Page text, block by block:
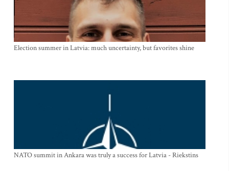
Election summer in Latvia: much uncertainty, but favorites shine
NATO summit in Ankara was truly a success for Latvia - Riekstins